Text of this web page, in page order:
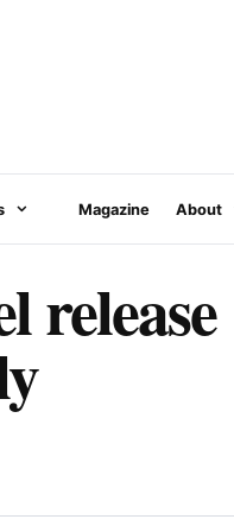
Magazine About
release